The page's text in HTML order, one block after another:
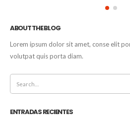
ABOUT THE BLOG
Lorem ipsum dolor sit amet, conse elit
volutpat quis porta diam.
ENTRADAS RECIENTES